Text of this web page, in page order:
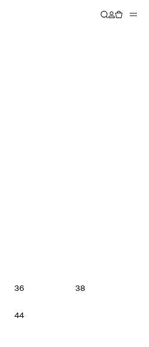
36 38
44